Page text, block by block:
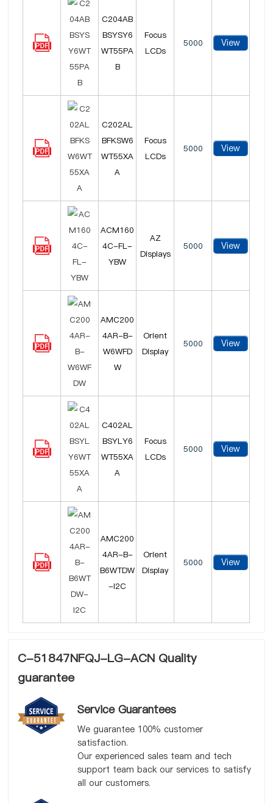
C204AB
BSYSY6
WT55PA
B
Focus
LCDs
5000 View
C202AL
BFKSW6
WT55XA
A
Focus
LCDs
5000 View
ACM160
4C-FL-
YBW
AZ
Displays
5000 View
AMC200
4AR-B-
W6WFD
W
Orient
Display
5000 View
C402AL
BSYLY6
WT55XA
A
Focus
LCDs
5000 View
AMC200
4AR-B-
B6WTDW
-I2C
Orient
Display
5000 View
C-51847NFQJ-LG-ACN Quality
guarantee
Service Guarantees
We guarantee 100% customer
satisfaction.
Our experienced sales team and tech
support team back our services to satisfy
all our customers.